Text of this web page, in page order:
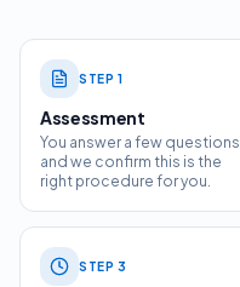
STEP 1
Assessment
You answer a few questions
and we confirm this is the
right procedure for you.
STEP 3